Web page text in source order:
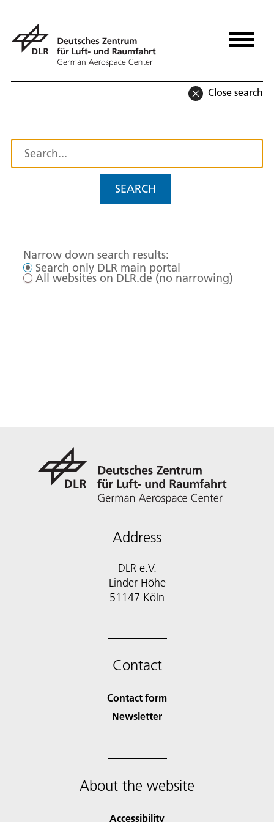
Close search
SEARCH
Narrow down search results:
Search only DLR main portal
All websites on DLR.de (no narrowing)
Address
DLR e.V.
Linder Höhe
51147 Köln
Contact
Contact form
Newsletter
About the website
Accessibility